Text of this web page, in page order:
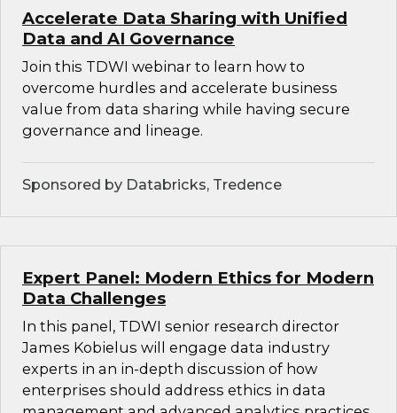
Accelerate Data Sharing with Unified
Data and AI Governance
Join this TDWI webinar to learn how to
overcome hurdles and accelerate business
value from data sharing while having secure
governance and lineage.
Sponsored by Databricks, Tredence
Expert Panel: Modern Ethics for Modern
Data Challenges
In this panel, TDWI senior research director
James Kobielus will engage data industry
experts in an in-depth discussion of how
enterprises should address ethics in data